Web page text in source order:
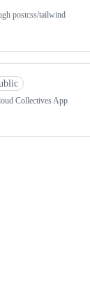
postcss/tailwind
Collectives App